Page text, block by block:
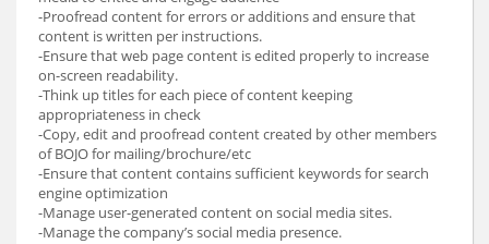
-Proofread content for errors or additions and ensure that
content is written per instructions.
-Ensure that web page content is edited properly to increase
on-screen readability.
-Think up titles for each piece of content keeping
appropriateness in check
-Copy, edit and proofread content created by other members
of BOJO for mailing/brochure/etc
-Ensure that content contains sufficient keywords for search
engine optimization
-Manage user-generated content on social media sites.
-Manage the company’s social media presence.